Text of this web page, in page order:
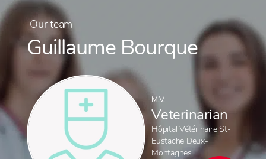
Our team
Guillaume Bourque
M.V.
Veterinarian
Hôpital Vétérinaire St-
Eustache Deux-
Montagnes